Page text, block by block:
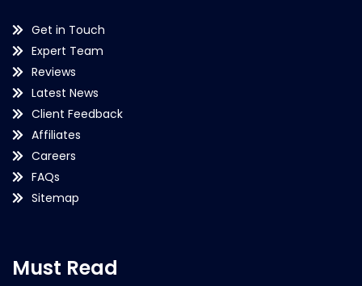
Get in Touch
Expert Team
Reviews
Latest News
Client Feedback
Affiliates
Careers
FAQs
Sitemap
Must Read